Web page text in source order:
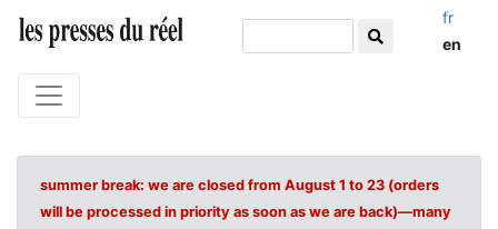
fr
en
summer break: we are closed from August 1 to 23 (orders
will be processed in priority as soon as we are back)—many